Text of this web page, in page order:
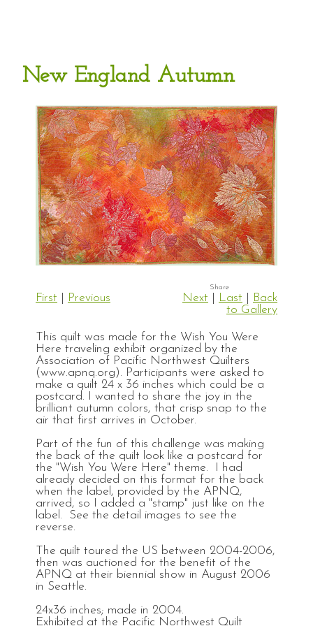
New England Autumn
First Previous Next Last
Back
to Gallery
This quilt was made for the Wish You Were
Here traveling exhibit organized by the
Association of Pacific Northwest Quilters
(www.apnq.org). Participants were asked to
make a quilt 24 x 36 inches which could be a
postcard. I wanted to share the joy in the
brilliant autumn colors, that crisp snap to the
air that first arrives in October.
Part of the fun of this challenge was making
the back of the quilt look like a postcard for
the "Wish You Were Here" theme. I had
already decided on this format for the back
when the label, provided by the APNQ,
arrived, so I added a "stamp" just like on the
label. See the detail images to see the
reverse.
The quilt toured the US between 2004-2006,
then was auctioned for the benefit of the
APNQ at their biennial show in August 2006
in Seattle.
24x36 inches; made in 2004.
Exhibited at the Pacific Northwest Quilt